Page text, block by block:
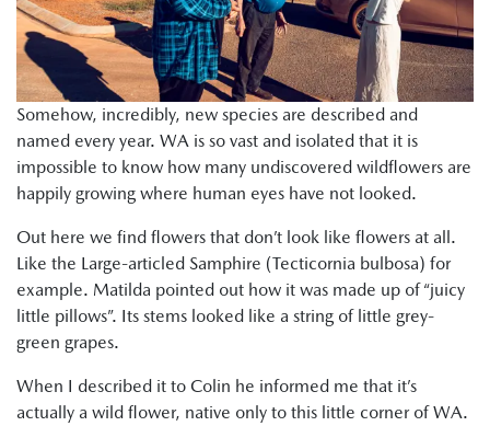
Somehow, incredibly, new species are described and
named every year. WA is so vast and isolated that it is
impossible to know how many undiscovered wildflowers are
happily growing where human eyes have not looked.
Out here we find flowers that don’t look like flowers at all.
Like the Large-articled Samphire (Tecticornia bulbosa) for
example. Matilda pointed out how it was made up of “juicy
little pillows”. Its stems looked like a string of little grey-
green grapes.
When I described it to Colin he informed me that it’s
actually a wild flower, native only to this little corner of WA.